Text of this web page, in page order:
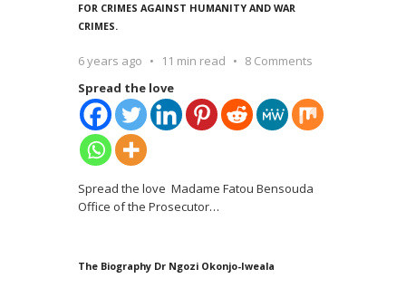
FOR CRIMES AGAINST HUMANITY AND WAR
CRIMES.
6 years ago 11 min read
8 Comments
Spread the love
Spread the love Madame Fatou Bensouda
Office of the Prosecutor…
The Biography Dr Ngozi Okonjo-Iweala